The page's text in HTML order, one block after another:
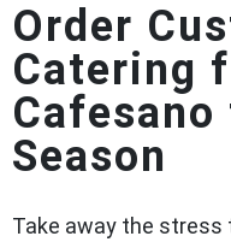
Order
Catering
Season
Take away the